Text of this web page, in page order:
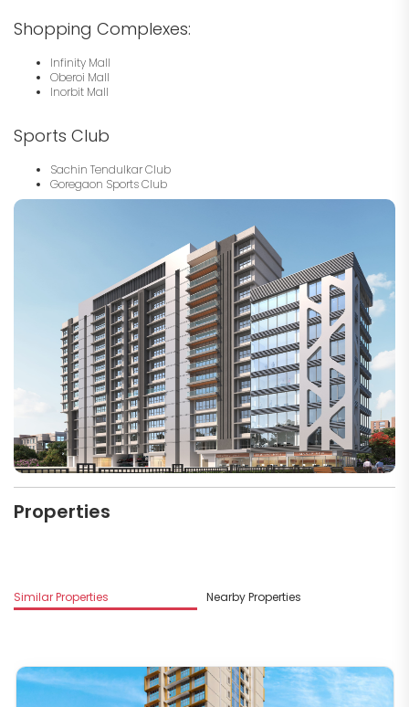
Shopping Complexes:
Infinity Mall
Oberoi Mall
Inorbit Mall
Sports Club
Sachin Tendulkar Club
Goregaon Sports Club
Properties
Similar Properties Nearby Properties